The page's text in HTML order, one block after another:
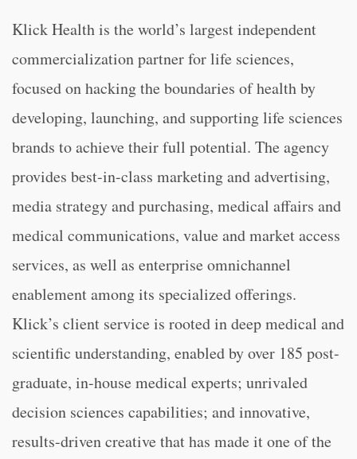
Klick Health is the world’s largest independent
commercialization partner for life sciences,
focused on hacking the boundaries of health by
developing, launching, and supporting life sciences
brands to achieve their full potential. The agency
provides best-in-class marketing and advertising,
media strategy and purchasing, medical affairs and
medical communications, value and market access
services, as well as enterprise omnichannel
enablement among its specialized offerings.
Klick’s client service is rooted in deep medical and
scientific understanding, enabled by over 185 post-
graduate, in-house medical experts; unrivaled
decision sciences capabilities; and innovative,
results-driven creative that has made it one of the